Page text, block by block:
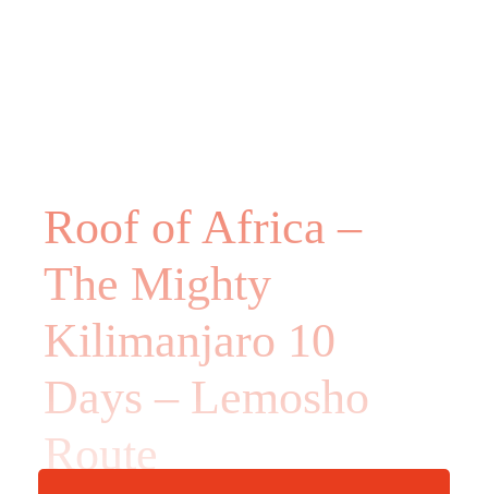
Roof of Africa –
The Mighty
Kilimanjaro 10
Days – Lemosho
Route